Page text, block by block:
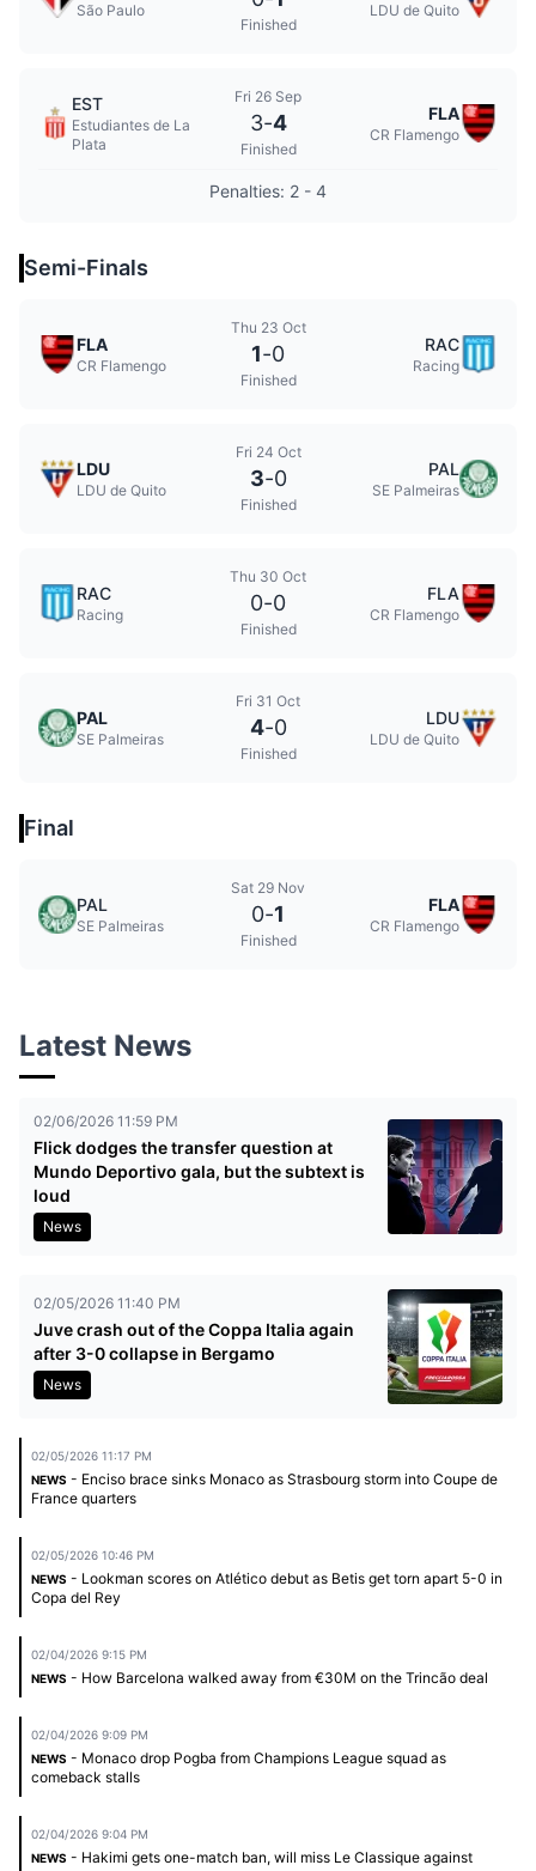
São Paulo
Finished
LDU de Quito
EST
Estudiantes de La
Plata
Fri 26 Sep
3-4
Finished
FLA
CR Flamengo
Penalties: 2 - 4
Semi-Finals
FLA
CR Flamengo
Thu 23 Oct
1-0
Finished
RAC
Racing
LDU
LDU de Quito
Fri 24 Oct
3-0
Finished
PAL
SE Palmeiras
RAC
Racing
Thu 30 Oct
0-0
Finished
FLA
CR Flamengo
PAL
SE Palmeiras
Fri 31 Oct
4-0
Finished
LDU
LDU de Quito
Final
PAL
SE Palmeiras
Sat 29 Nov
0-1
Finished
FLA
CR Flamengo
Latest News
02/06/2026 11:59 PM
Flick dodges the transfer question at
Mundo Deportivo gala, but the subtext is
loud
News
02/05/2026 11:40 PM
Juve crash out of the Coppa Italia again
after 3-0 collapse in Bergamo
News
02/05/2026 11:17 PM
NEWS - Enciso brace sinks Monaco as Strasbourg storm into Coupe de
France quarters
02/05/2026 10:46 PM
NEWS - Lookman scores on Atlético debut as Betis get torn apart 5-0 in
Copa del Rey
02/04/2026 9:15 PM
NEWS - How Barcelona walked away from €30M on the Trincão deal
02/04/2026 9:09 PM
NEWS - Monaco drop Pogba from Champions League squad as
comeback stalls
02/04/2026 9:04 PM
NEWS - Hakimi gets one-match ban, will miss Le Classique against